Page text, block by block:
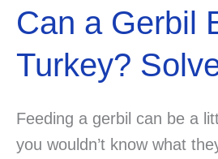
Can a Gerbil
Turkey?
Feeding a gerbil can be a
you wouldn’t know what